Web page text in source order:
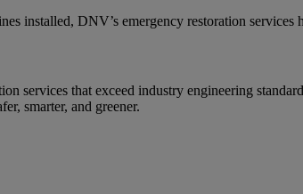
installed, DNV’s emergency restoration services
services that exceed industry engineering
smarter, and greener.